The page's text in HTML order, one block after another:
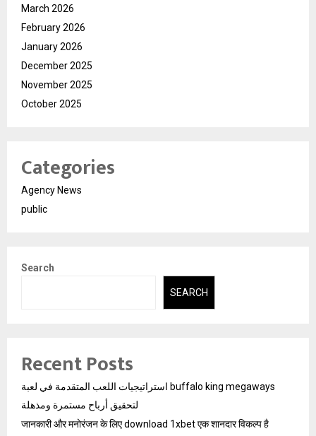
March 2026
February 2026
January 2026
December 2025
November 2025
October 2025
Categories
Agency News
public
Search
SEARCH
Recent Posts
استراتيجيات اللعب المتقدمة في لعبة buffalo king megaways
لتحقيق أرباح مستمرة ومذهلة
जानकारी और मनोरंजन के लिए download 1xbet एक शानदार विकल्प है